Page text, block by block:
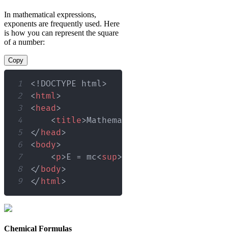
In mathematical expressions,
exponents are frequently used. Here
is how you can represent the square
of a number:
Copy
1 <! DOCTYPE html>
2
<html>
3
<head>
4
<title>Mathematical Expressions
5
</ head>
6
<body>
7
<p>E = mc<sup>
8
</ body>
9
</ html>
Chemical Formulas